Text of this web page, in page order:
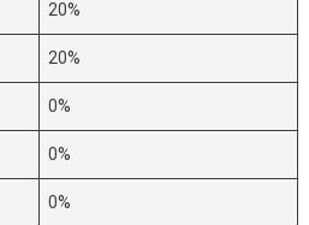
20%
20%
0%
0%
0%